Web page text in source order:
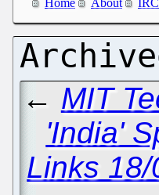
Home About IRC
← MIT
'India'
Links